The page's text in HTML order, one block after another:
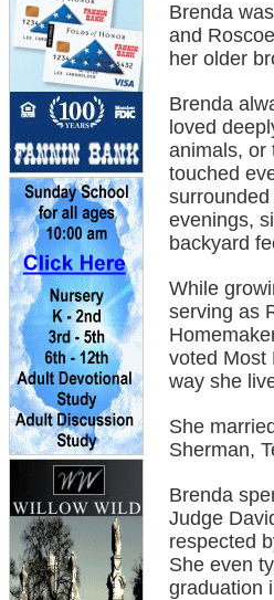
Brenda
and
her older
Brenda
loved
animals, or
touched
evenings,
backyard
While
serving as
voted Most
way she
She
Sherman,
Brenda
Judge
respected
She even
graduation